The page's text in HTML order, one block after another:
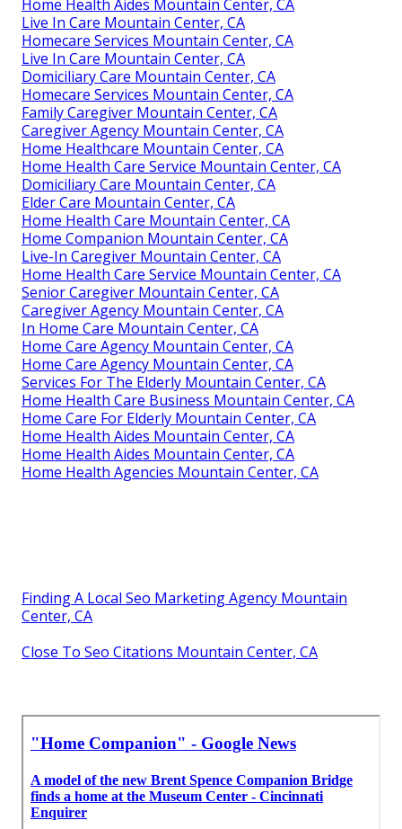
Home Health Aides Mountain Center, CA
Live In Care Mountain Center, CA
Homecare Services Mountain Center, CA
Live In Care Mountain Center, CA
Domiciliary Care Mountain Center, CA
Homecare Services Mountain Center, CA
Family Caregiver Mountain Center, CA
Caregiver Agency Mountain Center, CA
Home Healthcare Mountain Center, CA
Home Health Care Service Mountain Center, CA
Domiciliary Care Mountain Center, CA
Elder Care Mountain Center, CA
Home Health Care Mountain Center, CA
Home Companion Mountain Center, CA
Live-In Caregiver Mountain Center, CA
Home Health Care Service Mountain Center, CA
Senior Caregiver Mountain Center, CA
Caregiver Agency Mountain Center, CA
In Home Care Mountain Center, CA
Home Care Agency Mountain Center, CA
Home Care Agency Mountain Center, CA
Services For The Elderly Mountain Center, CA
Home Health Care Business Mountain Center, CA
Home Care For Elderly Mountain Center, CA
Home Health Aides Mountain Center, CA
Home Health Aides Mountain Center, CA
Home Health Agencies Mountain Center, CA
Finding A Local Seo Marketing Agency Mountain
Center, CA
Close To Seo Citations Mountain Center, CA